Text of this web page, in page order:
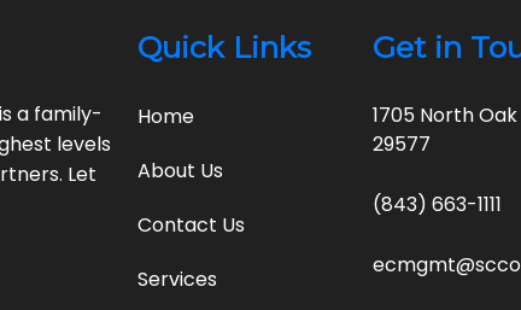
a family-
levels
Let
Quick Links
Home
About Us
Contact Us
Services
Get in
1705 North
29577
(843) 663-1111